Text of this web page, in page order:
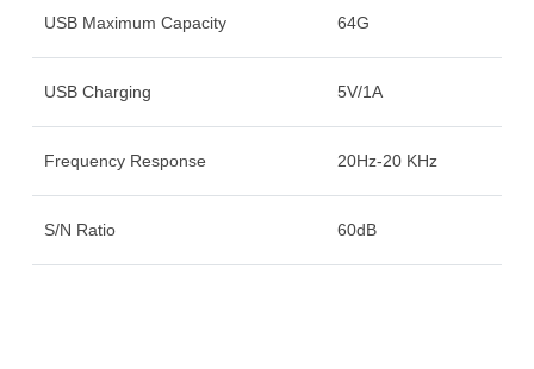
USB Maximum Capacity 64G
USB Charging 5V/1A
Frequency Response 20Hz-20 KHz
S/N Ratio 60dB